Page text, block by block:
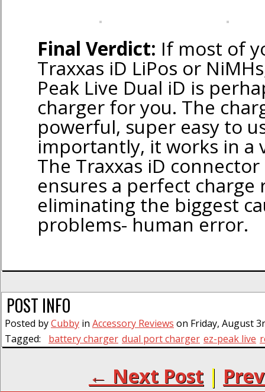
Final Verdict: If most of
Traxxas iD LiPos or
Peak Live Dual iD is
charger for you. The
powerful, super easy to
importantly, it works in a
The Traxxas iD
ensures a perfect charge
eliminating the biggest
problems- human error.
POST INFO
Posted byCubby in Accessory Reviews on Friday, August
Tagged:
battery charger dual port charger ez-peak live
← Next Post |